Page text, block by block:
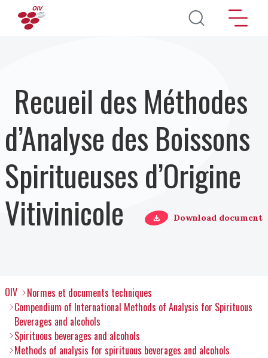
Aller au contenu principal
Recueil des Méthodes
d’Analyse des Boissons
Spiritueuses d’Origine
Vitivinicole
Download document
OIV
Normes et documents techniques
Compendium of International Methods of Analysis for Spirituous
Beverages and alcohols
Spirituous beverages and alcohols
Methods of analysis for spirituous beverages and alcohols